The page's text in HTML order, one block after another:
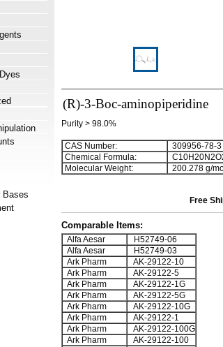
Bases
(R)-3-Boc-aminopiperidine
Purity > 98.0%
CAS Number:
309956-78-3
Chemical Formula:
C10H20N2O
Molecular Weight:
200.278 g/
Free
Comparable Items:
Alfa Aesar
H52749-06
Alfa Aesar
H52749-03
Ark Pharm
AK-29122-10
Ark Pharm
AK-29122-5
Ark Pharm
AK-29122-1G
Ark Pharm
AK-29122-5G
Ark Pharm
AK-29122-10G
Ark Pharm
AK-29122-1
Ark Pharm
AK-29122-100G
Ark Pharm
AK-29122-100